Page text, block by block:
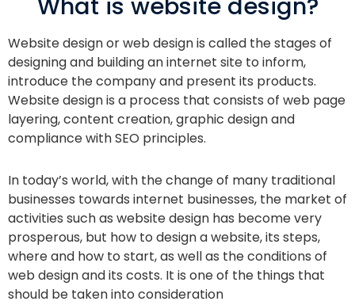
What is website design?
Website design or web design is called the stages of
designing and building an internet site to inform,
introduce the company and present its products.
Website design is a process that consists of web page
layering, content creation, graphic design and
compliance with SEO principles.
In today’s world, with the change of many traditional
businesses towards internet businesses, the market of
activities such as website design has become very
prosperous, but how to design a website, its steps,
where and how to start, as well as the conditions of
web design and its costs. It is one of the things that
should be taken into consideration